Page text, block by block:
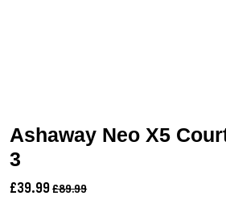
Ashaway Neo X5
3
£39.99£89.99